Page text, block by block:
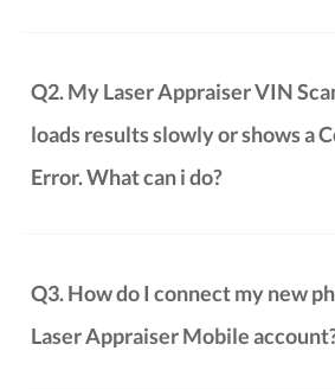
Q2. My Laser Appraiser VIN
loads results slowly or shows a
Error. What can i do?
Q3. How do I connect my new
Laser Appraiser Mobile